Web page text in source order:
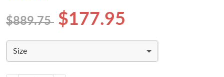
$889.75 $177.95
Size